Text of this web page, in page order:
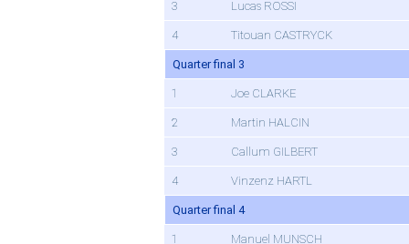
3 Lucas ROSSI
4 Titouan CASTRYCK
Quarter final 3
1 Joe CLARKE
2 Martin HALCIN
3 Callum GILBERT
4 Vinzenz HARTL
Quarter final 4
1 Manuel MUNSCH